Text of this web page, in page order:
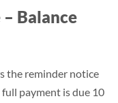
Balance
the reminder notice
payment is due 10